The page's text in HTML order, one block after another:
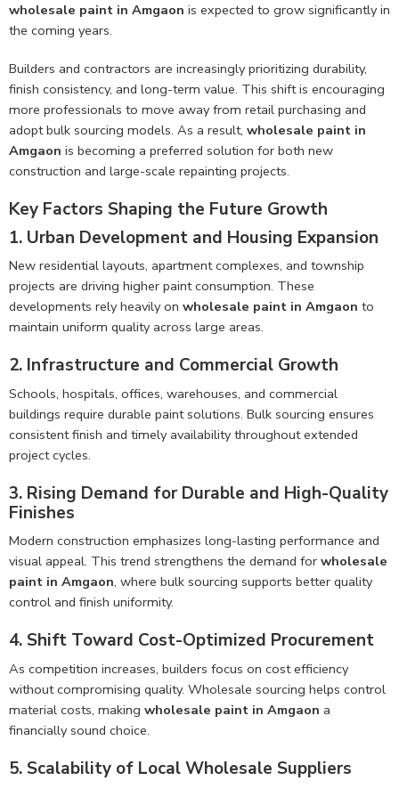
wholesale paint in Amgaon is expected to grow significantly in
the coming years.
Builders and contractors are increasingly prioritizing durability,
finish consistency, and long-term value. This shift is encouraging
more professionals to move away from retail purchasing and
adopt bulk sourcing models. As a result, wholesale paint in
Amgaon is becoming a preferred solution for both new
construction and large-scale repainting projects.
Key Factors Shaping the Future Growth
1. Urban Development and Housing Expansion
New residential layouts, apartment complexes, and township
projects are driving higher paint consumption. These
developments rely heavily on wholesale paint in Amgaon to
maintain uniform quality across large areas.
2. Infrastructure and Commercial Growth
Schools, hospitals, offices, warehouses, and commercial
buildings require durable paint solutions. Bulk sourcing ensures
consistent finish and timely availability throughout extended
project cycles.
3. Rising Demand for Durable and High-Quality
Finishes
Modern construction emphasizes long-lasting performance and
visual appeal. This trend strengthens the demand for wholesale
paint in Amgaon, where bulk sourcing supports better quality
control and finish uniformity.
4. Shift Toward Cost-Optimized Procurement
As competition increases, builders focus on cost efficiency
without compromising quality. Wholesale sourcing helps control
material costs, making wholesale paint in Amgaon a
financially sound choice.
5. Scalability of Local Wholesale Suppliers